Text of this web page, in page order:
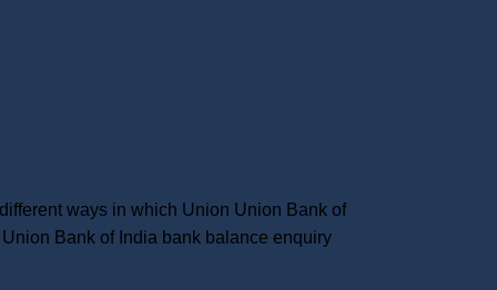
ways in which Union Union Bank of
Bank of India bank balance enquiry